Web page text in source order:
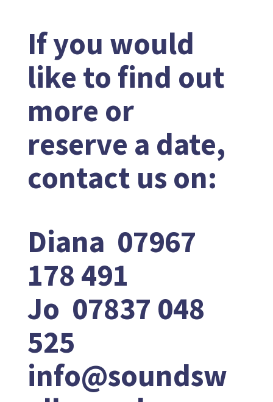
If you would
like to find out
more or
reserve a date,
contact us on:
Diana 07967
178 491
Jo 07837 048
525
info@soundsw